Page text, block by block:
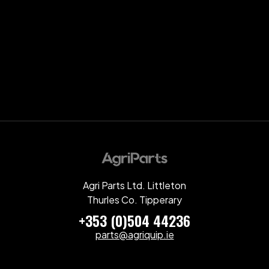
Agri Parts Ltd. Littleton
Thurles Co. Tipperary
+353 (0)504 44236
parts@agriquip.ie